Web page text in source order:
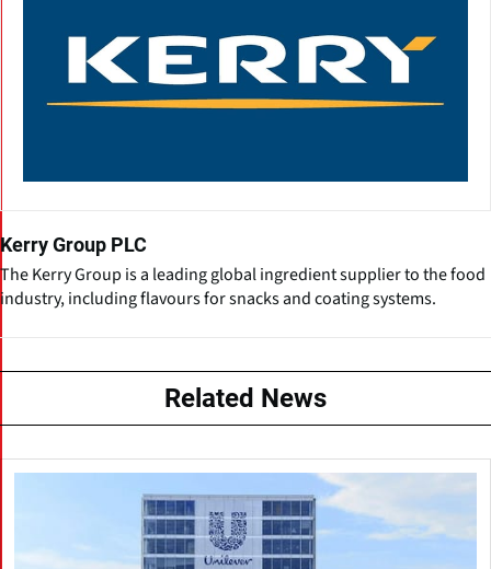
Kerry Group PLC
The Kerry Group is a leading global ingredient supplier to the food
industry, including flavours for snacks and coating systems.
Related News